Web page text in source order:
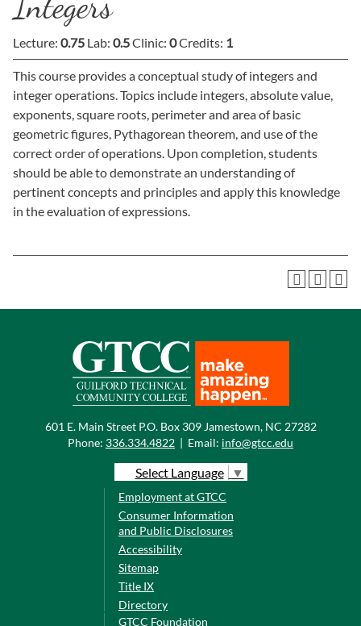
Lecture: 0.75 Lab: 0.5Clinic: 0Credits: 1
This course provides a conceptual study of integers and
integer operations. Topics include integers, absolute value,
exponents, square roots, perimeter and area of basic
geometric figures, Pythagorean theorem, and use of the
correct order of operations. Upon completion, students
should be able to demonstrate an understanding of
pertinent concepts and principles and apply this knowledge
in the evaluation of expressions.
601 E. Main Street P.O. Box 309 Jamestown, NC 27282
Phone: 336.334.4822 | Email: info@gtcc.edu
Select Language ▼
Employment at GTCC
Consumer Information
and Public Disclosures
Accessibility
Sitemap
Title IX
Directory
GTCC Foundation